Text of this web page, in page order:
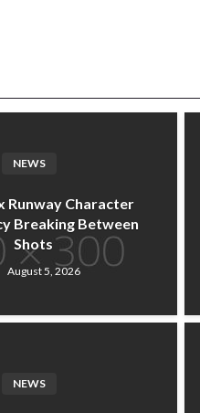
NEWS
Runway Character
Breaking Between
Shots
August 5, 2026
NEWS